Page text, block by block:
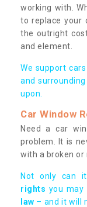
working with.
to replace your
the outright
and element.
We support
and
upon.
Car Window
Need a car
problem. It is
with a broken or
Not only can
rights you may
law – and it will